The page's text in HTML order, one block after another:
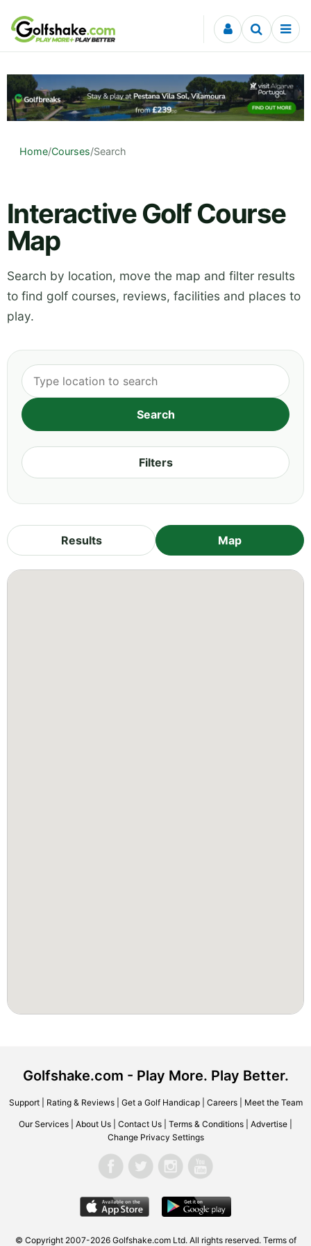
Skip to content
Home/Courses/Search
Interactive Golf Course
Map
Search by location, move the map and filter results
to find golf courses, reviews, facilities and places to
play.
Filters
Results Map
Golfshake.com - Play More. Play Better.
Support| Rating & Reviews| Get a Golf Handicap| Careers| Meet the Team
Our Services About Us Contact Us Terms & Conditions Advertise
Change Privacy Settings
© Copyright 2007-2026 Golfshake.com Ltd. All rights reserved. Terms of